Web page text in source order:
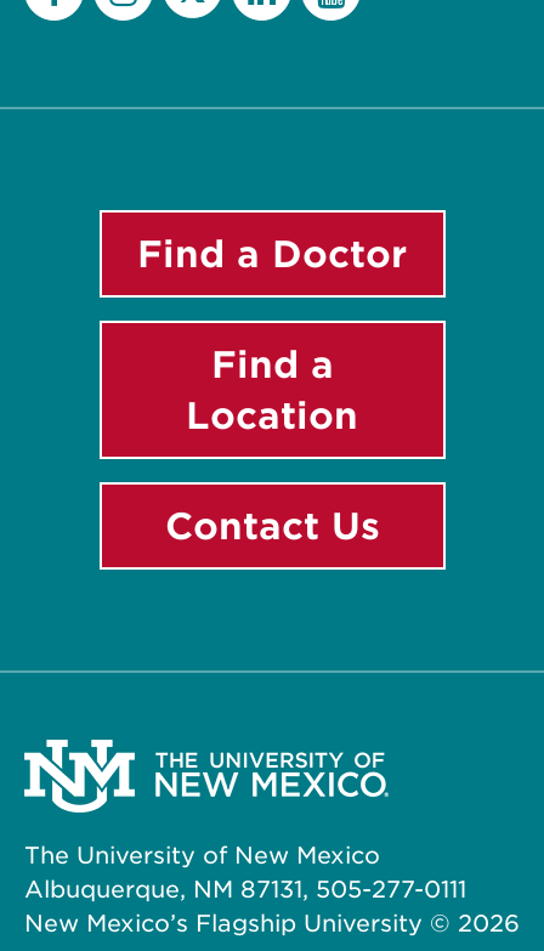
Find a Doctor
Find a
Location
Contact Us
The University of New Mexico
Albuquerque, NM 87131, 505-277-0111
New Mexico’s Flagship University © 2026